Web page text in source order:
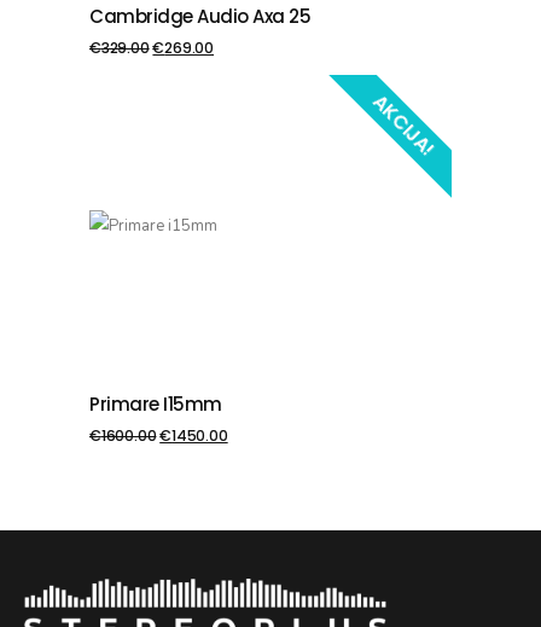
PIEVIENOT GROZAM
Cambridge Audio Axa 25
€329.00€269.00
AKCIJA!
PIEVIENOT GROZAM
Primare I15mm
€1600.00€1450.00